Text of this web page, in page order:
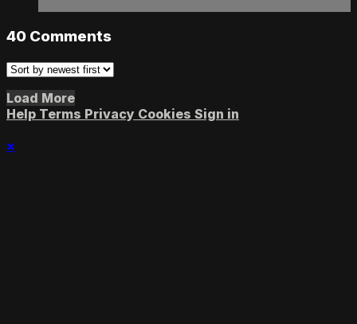
40 Comments
Load More
Help Terms Privacy Cookies Sign in
×